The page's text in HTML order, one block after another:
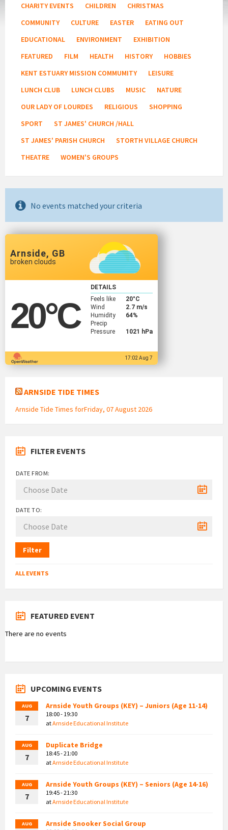
CHARITY EVENTS
CHILDREN
CHRISTMAS
COMMUNITY
CULTURE EASTER
EATING OUT
EDUCATIONAL
ENVIRONMENT
EXHIBITION
FEATURED
FILM HEALTH HISTORY
HOBBIES
KENT ESTUARY MISSION COMMUMITY
LEISURE
LUNCH CLUB
LUNCH CLUBS MUSIC
NATURE
OUR LADY OF LOURDES
RELIGIOUS
SHOPPING
SPORT
ST JAMES' CHURCH /HALL
ST JAMES' PARISH CHURCH
STORTH VILLAGE CHURCH
THEATRE
WOMEN'S GROUPS
No events matched your criteria
Arnside, GB
broken clouds
20°C
DETAILS
Feels like
20°C
Wind
2.7 m/s
Humidity
64%
Precip
Pressure
1021 hPa
17:02 Aug 7
ARNSIDE TIDE TIMES
Arnside Tide Times forFriday, 07 August 2026
FILTER EVENTS
DATE FROM:
DATE TO:
Filter
ALL EVENTS
FEATURED EVENT
There are no events
UPCOMING EVENTS
AUG
7
Arnside Youth Groups (KEY) – Juniors (Age 11-14)
18:00 - 19:30
atArnside Educational Institute
AUG
7
Duplicate Bridge
18:45 - 21:00
atArnside Educational Institute
AUG
7
Arnside Youth Groups (KEY) – Seniors (Age 14-16)
19:45 - 21:30
atArnside Educational Institute
AUG Arnside Snooker Social Group